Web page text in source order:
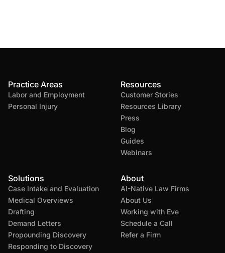
Practice Areas
Labor and Employment
Personal Injury
Solutions
Case Intake and Evaluation
Medical Overviews
Drafting
Demand Letters
Propounding Discovery
Responding to Discovery
Resources
Customer Stories
Resources Library
Press
Blog
Guides
Webinars
About
AI-Native Law Firms
About Us
Working with Eve
Schedule a Call
Refer a Firm